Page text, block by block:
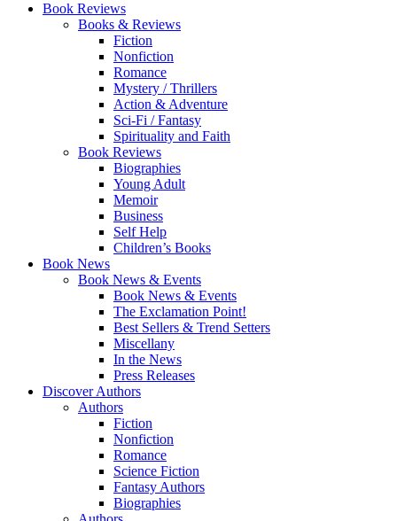
Book Reviews
Books & Reviews
Fiction
Nonfiction
Romance
Mystery / Thrillers
Action & Adventure
Sci-Fi / Fantasy
Spirituality and Faith
Book Reviews
Biographies
Young Adult
Memoir
Business
Self Help
Children’s Books
Book News
Book News & Events
Book News & Events
The Exclamation Point!
Best Sellers & Trend Setters
Miscellany
In the News
Press Releases
Discover Authors
Authors
Fiction
Nonfiction
Romance
Science Fiction
Fantasy Authors
Biographies